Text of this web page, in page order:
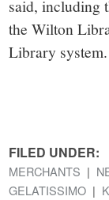
said, including
the Wilton
Library system.
FILED UNDER:
MERCHANTS
GELATISSIMO